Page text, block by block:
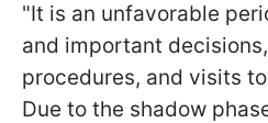
"It is an unfavorable
and important
procedures, and visits
Due to the shadow